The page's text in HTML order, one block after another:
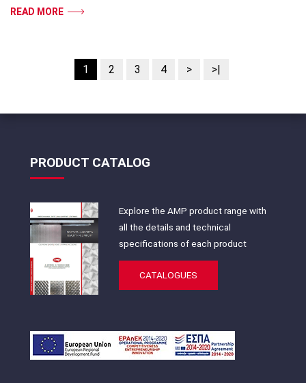
READ MORE
1 2 3 4 > >|
PRODUCT CATALOG
Explore the AMP product range with
all the details and technical
specifications of each product
CATALOGUES